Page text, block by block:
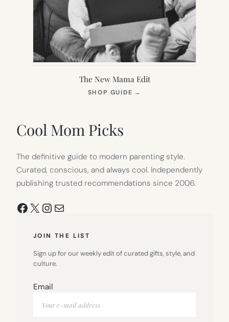
The New Mama Edit
SHOP GUIDE →
Cool Mom Picks
The definitive guide to modern parenting style.
Curated, conscious, and always cool. Independently
publishing trusted recommendations since 2006.
Facebook
X Instagram
Mail
JOIN THE LIST
Sign up for our weekly edit of curated gifts, style, and
culture.
Email